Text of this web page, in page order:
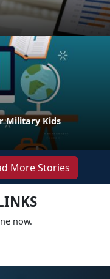
Military Kids
More Stories
now.